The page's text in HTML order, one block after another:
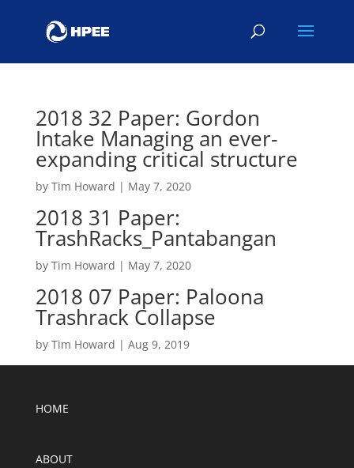
2018 32 Paper: Gordon
Intake Managing an ever-
expanding critical structure
by Tim Howard | May 7, 2020
2018 31 Paper:
TrashRacks_Pantabangan
by Tim Howard | May 7, 2020
2018 07 Paper: Paloona
Trashrack Collapse
by Tim Howard | Aug 9, 2019
HOME
ABOUT